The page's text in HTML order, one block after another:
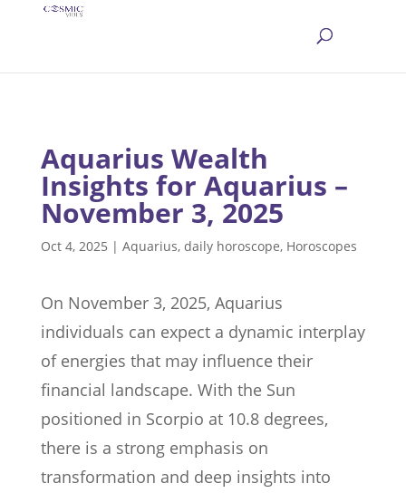
Aquarius Wealth
Insights for Aquarius –
November 3, 2025
Oct 4, 2025 | Aquarius, daily horoscope, Horoscopes
On November 3, 2025, Aquarius
individuals can expect a dynamic interplay
of energies that may influence their
financial landscape. With the Sun
positioned in Scorpio at 10.8 degrees,
there is a strong emphasis on
transformation and deep insights into